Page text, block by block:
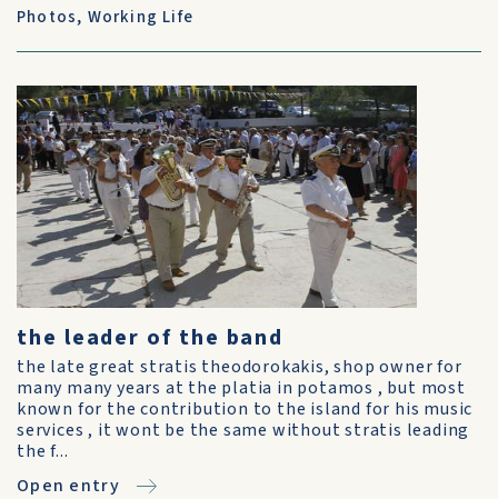
Photos, Working Life
the leader of the band
the late great stratis theodorokakis, shop owner for
many many years at the platia in potamos , but most
known for the contribution to the island for his music
services , it wont be the same without stratis leading
the f...
Open entry